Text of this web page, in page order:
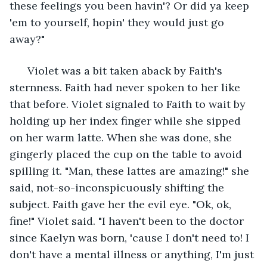
these feelings you been havin'? Or did ya keep
'em to yourself, hopin' they would just go
away?"
Violet was a bit taken aback by Faith's
sternness. Faith had never spoken to her like
that before. Violet signaled to Faith to wait by
holding up her index finger while she sipped
on her warm latte. When she was done, she
gingerly placed the cup on the table to avoid
spilling it. "Man, these lattes are amazing!" she
said, not-so-inconspicuously shifting the
subject. Faith gave her the evil eye. "Ok, ok,
fine!" Violet said. "I haven't been to the doctor
since Kaelyn was born, 'cause I don't need to! I
don't have a mental illness or anything, I'm just